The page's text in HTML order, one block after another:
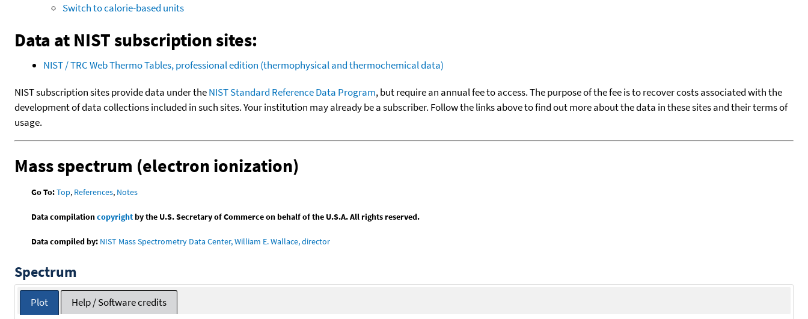
Switch to calorie-based units
Data at NIST subscription sites:
NIST / TRC Web Thermo Tables, professional edition (thermophysical and thermochemical data)
NIST subscription sites provide data under theNIST Standard Reference Data Program, but require an annual fee to access. The purpose of the fee is to recover costs associated with the
development of data collections included in such sites. Your institution may already be a subscriber. Follow the links above to find out more about the data in these sites and their terms of
usage.
Mass spectrum (electron ionization)
Go To:Top, References, Notes
Data compilationcopyrightby the U.S. Secretary of Commerce on behalf of the U.S.A. All rights reserved.
Data compiled by: NIST Mass Spectrometry Data Center, William E. Wallace, director
Spectrum
Plot Help / Software credits